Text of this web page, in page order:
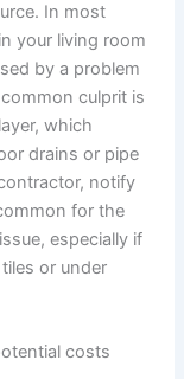
In most
your living room
by a problem
culprit is
which
drains or pipe
notify
for the
especially if
or under
costs